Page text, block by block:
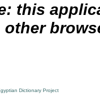
this
Dictionary Project